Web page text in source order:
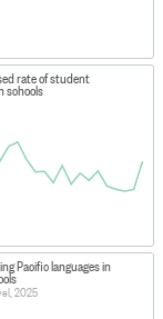
rate of student
schools
Pacific languages in
2025